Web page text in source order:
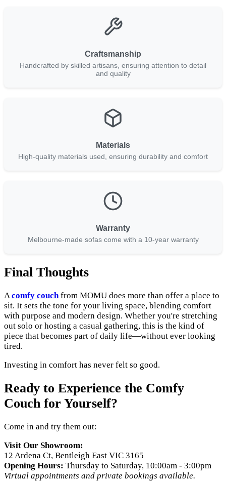
Craftsmanship
Handcrafted by skilled artisans, ensuring attention to detail
and quality
Materials
High-quality materials used, ensuring durability and comfort
Warranty
Melbourne-made sofas come with a 10-year warranty
Final Thoughts
A comfy couch from MOMU does more than offer a place to
sit. It sets the tone for your living space, blending comfort
with purpose and modern design. Whether you're stretching
out solo or hosting a casual gathering, this is the kind of
piece that becomes part of daily life—without ever looking
tired.
Investing in comfort has never felt so good.
Ready to Experience the Comfy
Couch for Yourself?
Come in and try them out:
Visit Our Showroom:
12 Ardena Ct, Bentleigh East VIC 3165
Opening Hours: Thursday to Saturday, 10:00am - 3:00pm
Virtual appointments and private bookings available.